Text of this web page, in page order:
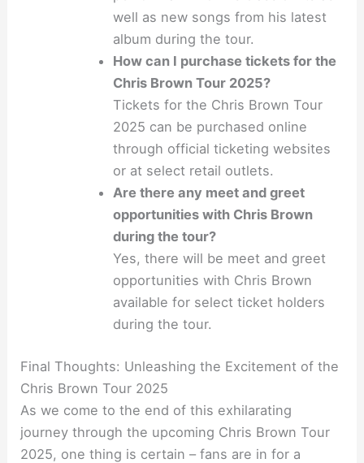
well as new songs from his latest
album during the tour.
How can I purchase tickets for the
Chris Brown Tour 2025?
Tickets for the Chris Brown Tour
2025 can be purchased online
through official ticketing websites
or at select retail outlets.
Are there any meet and greet
opportunities with Chris Brown
during the tour?
Yes, there will be meet and greet
opportunities with Chris Brown
available for select ticket holders
during the tour.
Final Thoughts: Unleashing the Excitement of the
Chris Brown Tour 2025
As we come to the end of this exhilarating
journey through the upcoming Chris Brown Tour
2025, one thing is certain – fans are in for a